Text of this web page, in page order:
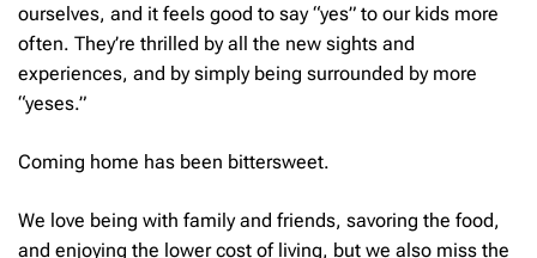
ourselves, and it feels good to say “yes” to our kids more
often. They’re thrilled by all the new sights and
experiences, and by simply being surrounded by more
“yeses.”
Coming home has been bittersweet.
We love being with family and friends, savoring the food,
and enjoying the lower cost of living, but we also miss the